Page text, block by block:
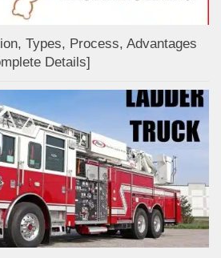
Types, Process, Advantages
Details]